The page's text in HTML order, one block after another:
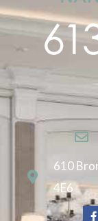
610
4E6